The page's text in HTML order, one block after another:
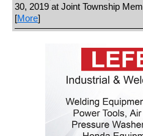
30, 2019 at Joint Township
[More]